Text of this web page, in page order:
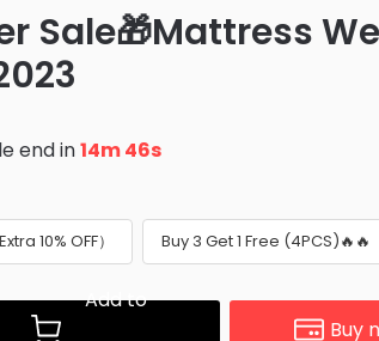
Sale🎁Mattress
end in14m 45s
10% OFF） Buy 3 Get 1 Free (4PCS)🔥🔥
Add to
Buy